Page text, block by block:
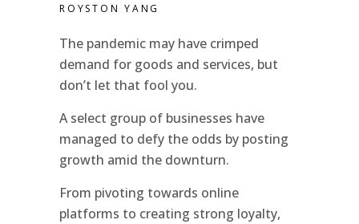
ROYSTON YANG
The pandemic may have crimped
demand for goods and services, but
don’t let that fool you.
A select group of businesses have
managed to defy the odds by posting
growth amid the downturn.
From pivoting towards online
platforms to creating strong loyalty,